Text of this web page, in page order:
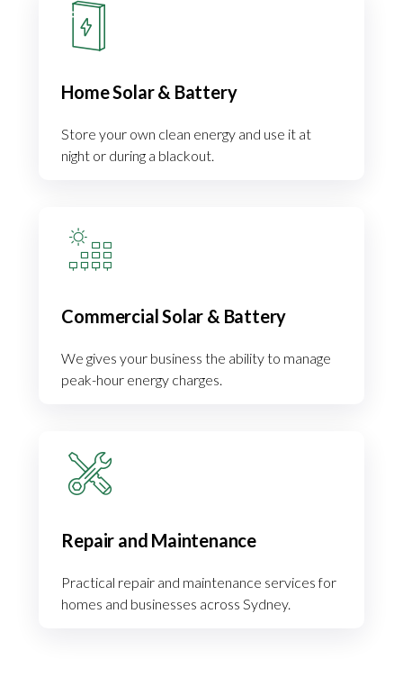
Home Solar & Battery
Store your own clean energy and use it at
night or during a blackout.
Commercial Solar & Battery
We gives your business the ability to manage
peak-hour energy charges.
Repair and Maintenance
Practical repair and maintenance services for
homes and businesses across Sydney.